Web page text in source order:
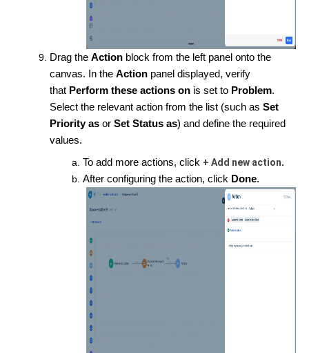
Drag the Action block from the left panel onto the
canvas. In the Action panel displayed, verify
that Perform these actions on is set to Problem.
Select the relevant action from the list (such as Set
Priority as or Set Status as) and define the required
values.
To add more actions, click + Add new action.
After configuring the action, click Done.